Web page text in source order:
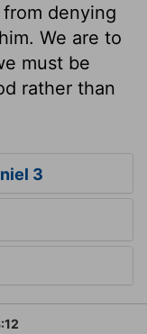
denying
We are to
must be
rather than
3